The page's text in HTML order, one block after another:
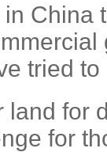
China
tried to
land for
for